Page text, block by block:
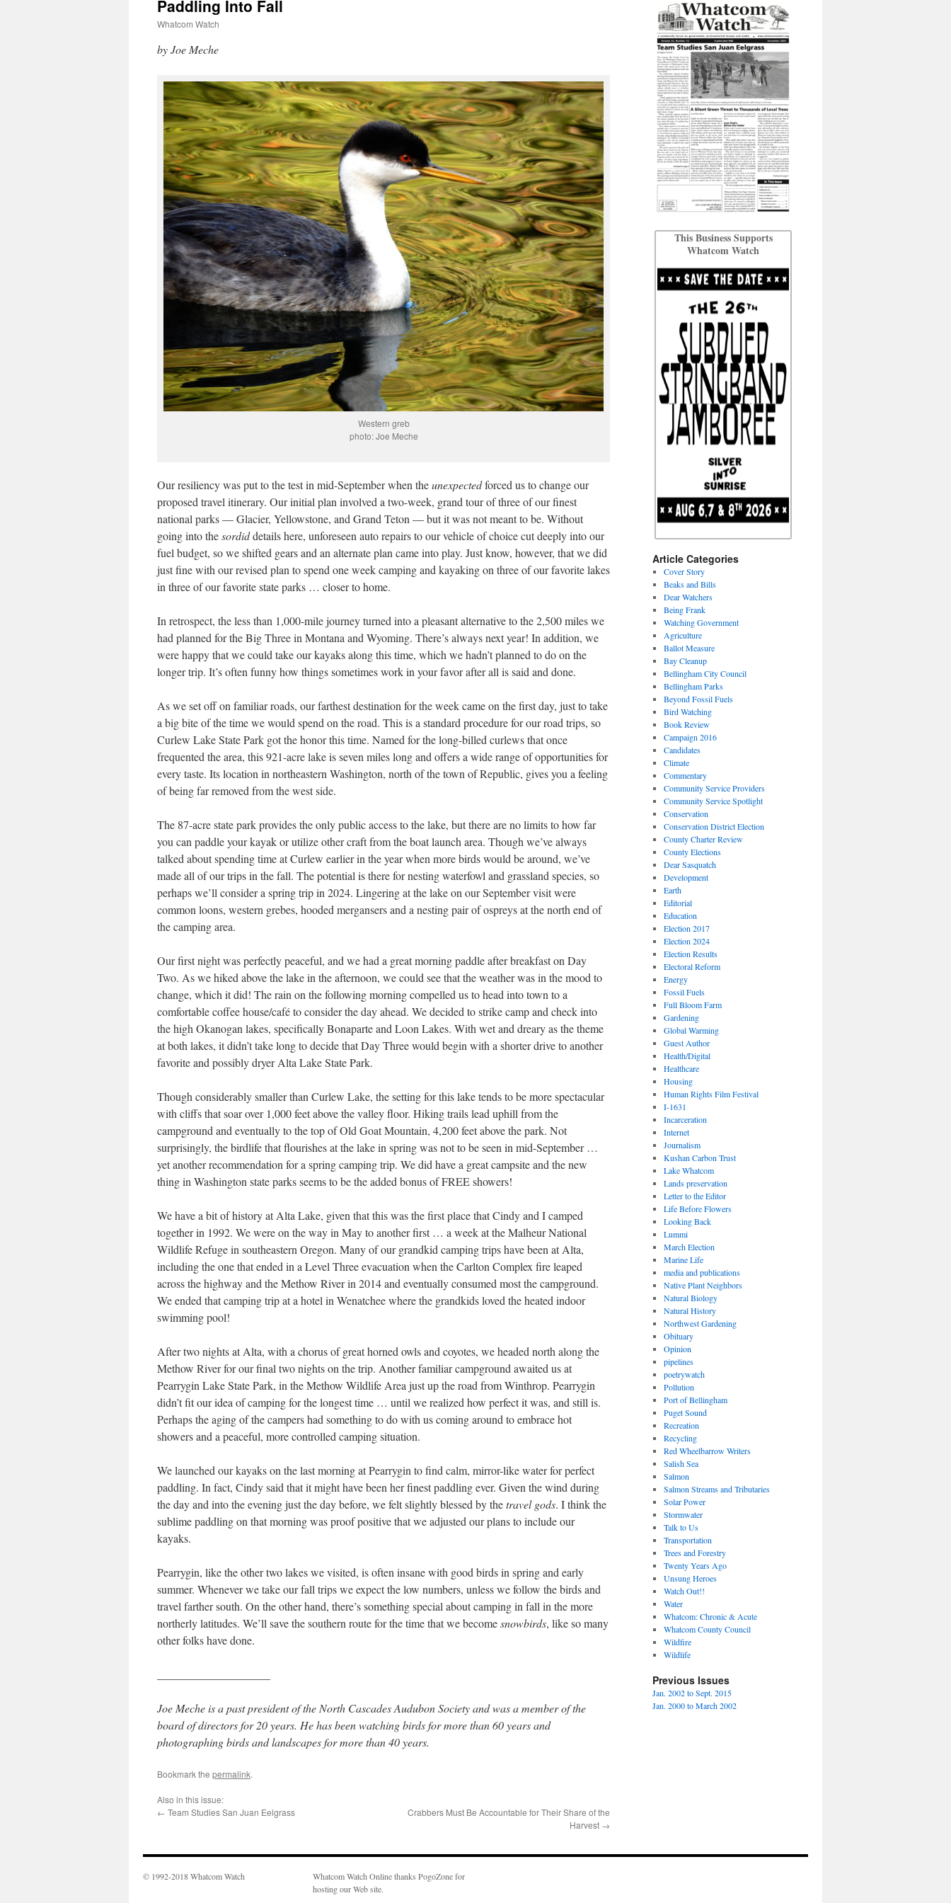
Paddling Into Fall
Whatcom Watch
by Joe Meche
Western greb
photo: Joe Meche
Our resiliency was put to the test in mid-September when theunexpectedforced us to change our
proposed travel itinerary. Our initial plan involved a two-week, grand tour of three of our finest
national parks — Glacier, Yellowstone, and Grand Teton — but it was not meant to be. Without
going into thesordiddetails here, unforeseen auto repairs to our vehicle of choice cut deeply into our
fuel budget, so we shifted gears and an alternate plan came into play. Just know, however, that we did
just fine with our revised plan to spend one week camping and kayaking on three of our favorite lakes
in three of our favorite state parks … closer to home.
In retrospect, the less than 1,000-mile journey turned into a pleasant alternative to the 2,500 miles we
had planned for the Big Three in Montana and Wyoming. There’s always next year! In addition, we
were happy that we could take our kayaks along this time, which we hadn’t planned to do on the
longer trip. It’s often funny how things sometimes work in your favor after all is said and done.
As we set off on familiar roads, our farthest destination for the week came on the first day, just to take
a big bite of the time we would spend on the road. This is a standard procedure for our road trips, so
Curlew Lake State Park got the honor this time. Named for the long-billed curlews that once
frequented the area, this 921-acre lake is seven miles long and offers a wide range of opportunities for
every taste. Its location in northeastern Washington, north of the town of Republic, gives you a feeling
of being far removed from the west side.
The 87-acre state park provides the only public access to the lake, but there are no limits to how far
you can paddle your kayak or utilize other craft from the boat launch area. Though we’ve always
talked about spending time at Curlew earlier in the year when more birds would be around, we’ve
made all of our trips in the fall. The potential is there for nesting waterfowl and grassland species, so
perhaps we’ll consider a spring trip in 2024. Lingering at the lake on our September visit were
common loons, western grebes, hooded mergansers and a nesting pair of ospreys at the north end of
the camping area.
Our first night was perfectly peaceful, and we had a great morning paddle after breakfast on Day
Two. As we hiked above the lake in the afternoon, we could see that the weather was in the mood to
change, which it did! The rain on the following morning compelled us to head into town to a
comfortable coffee house/café to consider the day ahead. We decided to strike camp and check into
the high Okanogan lakes, specifically Bonaparte and Loon Lakes. With wet and dreary as the theme
at both lakes, it didn’t take long to decide that Day Three would begin with a shorter drive to another
favorite and possibly dryer Alta Lake State Park.
Though considerably smaller than Curlew Lake, the setting for this lake tends to be more spectacular
with cliffs that soar over 1,000 feet above the valley floor. Hiking trails lead uphill from the
campground and eventually to the top of Old Goat Mountain, 4,200 feet above the park. Not
surprisingly, the birdlife that flourishes at the lake in spring was not to be seen in mid-September …
yet another recommendation for a spring camping trip. We did have a great campsite and the new
thing in Washington state parks seems to be the added bonus of FREE showers!
We have a bit of history at Alta Lake, given that this was the first place that Cindy and I camped
together in 1992. We were on the way in May to another first … a week at the Malheur National
Wildlife Refuge in southeastern Oregon. Many of our grandkid camping trips have been at Alta,
including the one that ended in a Level Three evacuation when the Carlton Complex fire leaped
across the highway and the Methow River in 2014 and eventually consumed most the campground.
We ended that camping trip at a hotel in Wenatchee where the grandkids loved the heated indoor
swimming pool!
After two nights at Alta, with a chorus of great horned owls and coyotes, we headed north along the
Methow River for our final two nights on the trip. Another familiar campground awaited us at
Pearrygin Lake State Park, in the Methow Wildlife Area just up the road from Winthrop. Pearrygin
didn’t fit our idea of camping for the longest time … until we realized how perfect it was, and still is.
Perhaps the aging of the campers had something to do with us coming around to embrace hot
showers and a peaceful, more controlled camping situation.
We launched our kayaks on the last morning at Pearrygin to find calm, mirror-like water for perfect
paddling. In fact, Cindy said that it might have been her finest paddling ever. Given the wind during
the day and into the evening just the day before, we felt slightly blessed by thetravel gods. I think the
sublime paddling on that morning was proof positive that we adjusted our plans to include our
kayaks.
Pearrygin, like the other two lakes we visited, is often insane with good birds in spring and early
summer. Whenever we take our fall trips we expect the low numbers, unless we follow the birds and
travel farther south. On the other hand, there’s something special about camping in fall in the more
northerly latitudes. We’ll save the southern route for the time that we becomesnowbirds, like so many
other folks have done.
Joe Meche is a past president of the North Cascades Audubon Society and was a member of the
board of directors for 20 years. He has been watching birds for more than 60 years and
photographing birds and landscapes for more than 40 years.
Bookmark the permalink.
Also in this issue:
← Team Studies San Juan Eelgrass
Crabbers Must Be Accountable for Their Share of the
Harvest →
This Business Supports
Whatcom Watch
Article Categories
Cover Story
Beaks and Bills
Dear Watchers
Being Frank
Watching Government
Agriculture
Ballot Measure
Bay Cleanup
Bellingham City Council
Bellingham Parks
Beyond Fossil Fuels
Bird Watching
Book Review
Campaign 2016
Candidates
Climate
Commentary
Community Service Providers
Community Service Spotlight
Conservation
Conservation District Election
County Charter Review
County Elections
Dear Sasquatch
Development
Earth
Editorial
Education
Election 2017
Election 2024
Election Results
Electoral Reform
Energy
Fossil Fuels
Full Bloom Farm
Gardening
Global Warming
Guest Author
Health/Digital
Healthcare
Housing
Human Rights Film Festival
I-1631
Incarceration
Internet
Journalism
Kushan Carbon Trust
Lake Whatcom
Lands preservation
Letter to the Editor
Life Before Flowers
Looking Back
Lummi
March Election
Marine Life
media and publications
Native Plant Neighbors
Natural Biology
Natural History
Northwest Gardening
Obituary
Opinion
pipelines
poetrywatch
Pollution
Port of Bellingham
Puget Sound
Recreation
Recycling
Red Wheelbarrow Writers
Salish Sea
Salmon
Salmon Streams and Tributaries
Solar Power
Stormwater
Talk to Us
Transportation
Trees and Forestry
Twenty Years Ago
Unsung Heroes
Watch Out!!
Water
Whatcom: Chronic & Acute
Whatcom County Council
Wildfire
Wildlife
Previous Issues
Jan. 2002 to Sept. 2015
Jan. 2000 to March 2002
© 1992-2018 Whatcom Watch
Whatcom Watch Online thanks PogoZone for
hosting our Web site.